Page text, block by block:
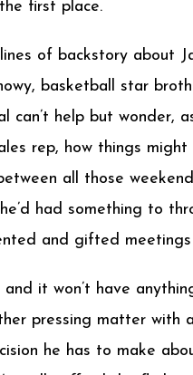
first place.
of backstory about
basketball star
can’t help but wonder,
rep, how things
all those
had something to
and gifted
and it won’t have
pressing matter with
he has to make